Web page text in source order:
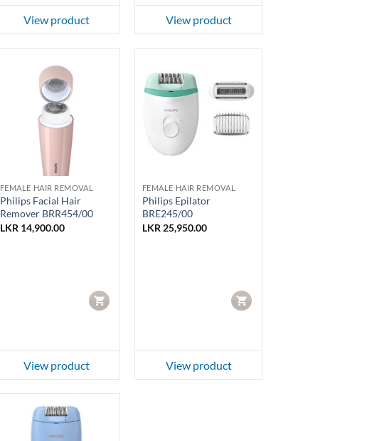
View product View product
FEMALE HAIR REMOVAL
Philips Facial Hair
Remover BRR454/00
LKR 14,900.00
CART
View product
FEMALE HAIR REMOVAL
Philips Epilator
BRE245/00
LKR 25,950.00
CART
View product